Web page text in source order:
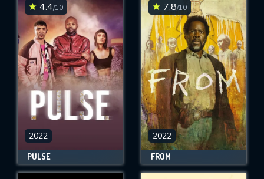
4.4/10
2022
PULSE
7.8/10
2022
FROM